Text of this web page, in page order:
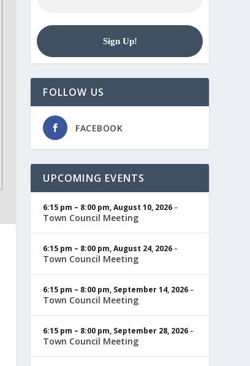
FOLLOW US
FACEBOOK
UPCOMING EVENTS
6:15 pm – 8:00 pm,August 10, 2026–
Town Council Meeting
6:15 pm – 8:00 pm,August 24, 2026–
Town Council Meeting
6:15 pm – 8:00 pm, September 14, 2026–
Town Council Meeting
6:15 pm – 8:00 pm, September 28, 2026–
Town Council Meeting